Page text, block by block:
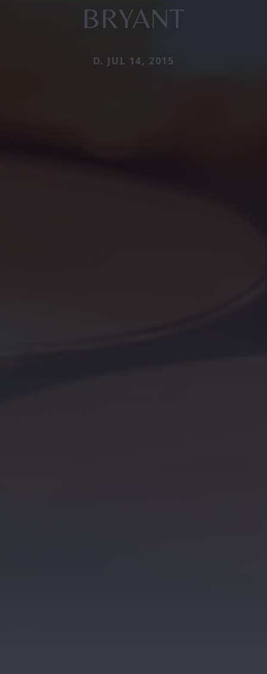
BRYANT
D. JUL 14, 2015